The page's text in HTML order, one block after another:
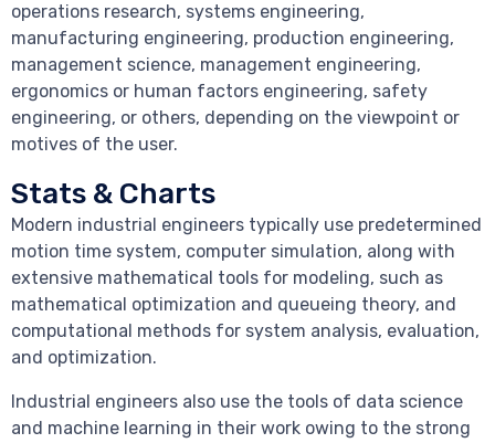
operations research, systems engineering,
manufacturing engineering, production engineering,
management science, management engineering,
ergonomics or human factors engineering, safety
engineering, or others, depending on the viewpoint or
motives of the user.
Stats & Charts
Modern industrial engineers typically use predetermined
motion time system, computer simulation, along with
extensive mathematical tools for modeling, such as
mathematical optimization and queueing theory, and
computational methods for system analysis, evaluation,
and optimization.
Industrial engineers also use the tools of data science
and machine learning in their work owing to the strong